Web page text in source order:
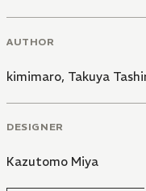
AUTHOR
kimimaro, Takuya
DESIGNER
Kazutomo Miya